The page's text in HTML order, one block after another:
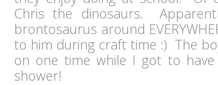
Chris the dinosaurs.
brontosaurus around
to him during craft time :) The
on one time while I got to
shower!